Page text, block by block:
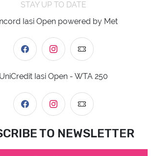
STAY UP TO DATE
Iasi Open powered by Met
UniCredit Iasi Open - WTA 250
TO NEWSLETTER